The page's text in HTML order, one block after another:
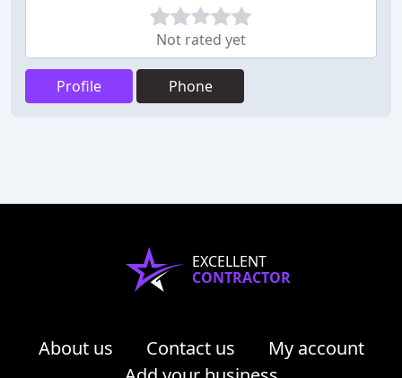
Not rated yet
Profile Phone
EXCELLENT
CONTRACTOR
About us Contact us
My account